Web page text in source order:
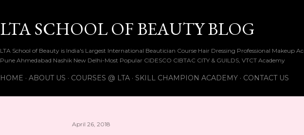
LTA SCHOOL OF BEAUTY BLOG
LTA School of Beauty is India's Largest International Beautician Course Hair Dressing Professional Makeup
Pune Ahmedabad Nashik New Delhi-Most Popular CIDESCO CIBTAC CITY & GUILDS, VTCT Academy
HOME ABOUT US COURSES @ LTA SKILL CHAMPION ACADEMY CONTACT US
April 26, 2018